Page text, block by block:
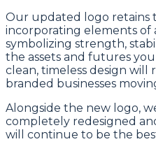
Our updated logo retains
incorporating elements
symbolizing strength,
the assets and futures
clean, timeless design will
branded businesses
Alongside the new logo,
completely redesigned
will continue to be the